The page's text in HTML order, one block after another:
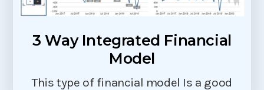
3 Way Integrated Financial
Model
This type of financial model Is a good